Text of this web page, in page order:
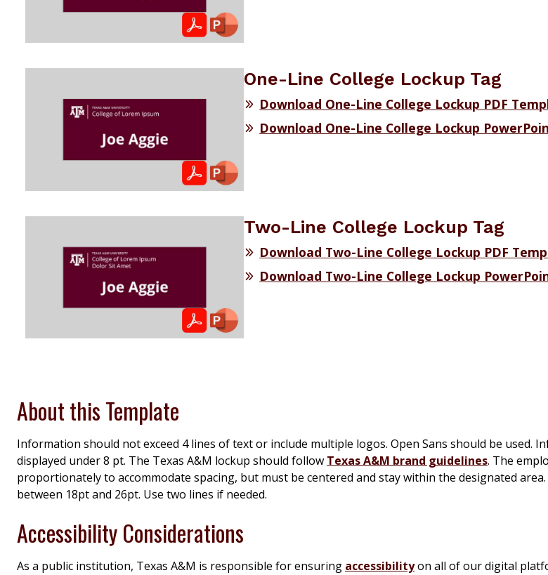
One-Line College Lockup Tag
Download One-Line College Lockup PDF
Download One-Line College Lockup
Two-Line College Lockup Tag
Download Two-Line College Lockup PDF
Download Two-Line College Lockup
About this Template
Information should not exceed 4 lines of text or include multiple logos. Open Sans should be used.
displayed under 8 pt. The Texas A&M lockup should follow Texas A&M brand guidelines. The
proportionately to accommodate spacing, but must be centered and stay within the designated
between 18pt and 26pt. Use two lines if needed.
Accessibility Considerations
As a public institution, Texas A&M is responsible for ensuring accessibilityon all of our digital